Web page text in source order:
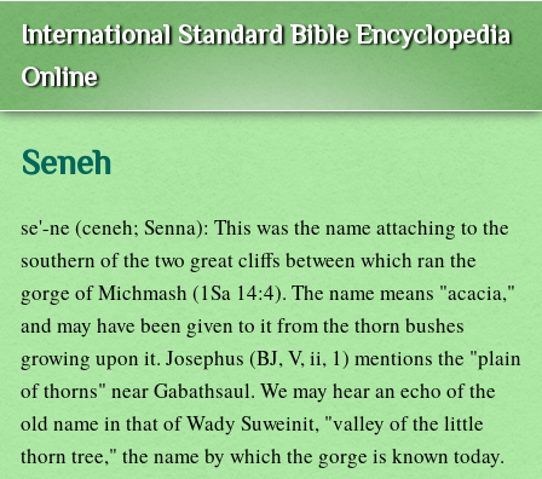
International Standard Bible Encyclopedia
Online
Seneh
se'-ne (ceneh; Senna): This was the name attaching to the
southern of the two great cliffs between which ran the
gorge of Michmash (1Sa 14:4). The name means "acacia,"
and may have been given to it from the thorn bushes
growing upon it. Josephus (BJ, V, ii, 1) mentions the "plain
of thorns" near Gabathsaul. We may hear an echo of the
old name in that of Wady Suweinit, "valley of the little
thorn tree," the name by which the gorge is known today.